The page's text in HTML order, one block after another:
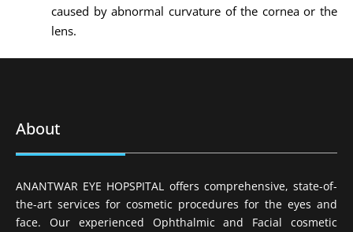
caused by abnormal curvature of the cornea or the
lens.
About
ANANTWAR EYE HOPSPITAL offers comprehensive, state-of-
the-art services for cosmetic procedures for the eyes and
face. Our experienced Ophthalmic and Facial cosmetic